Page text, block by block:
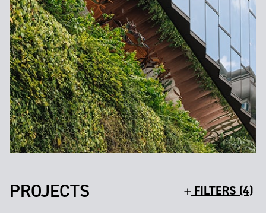
PROJECTS FILTERS (4)